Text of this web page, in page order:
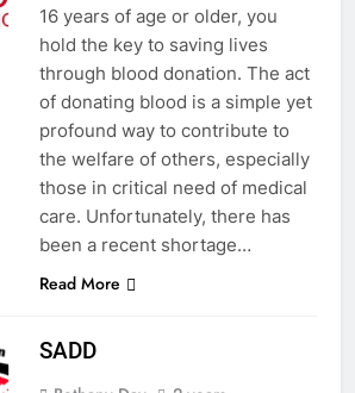
16 years of age or older, you
hold the key to saving lives
through blood donation. The act
of donating blood is a simple yet
profound way to contribute to
the welfare of others, especially
those in critical need of medical
care. Unfortunately, there has
been a recent shortage…
Read More
SADD